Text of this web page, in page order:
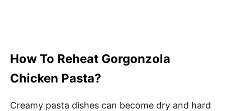
How To Reheat Gorgonzola
Chicken Pasta?
Creamy pasta dishes can become dry and hard